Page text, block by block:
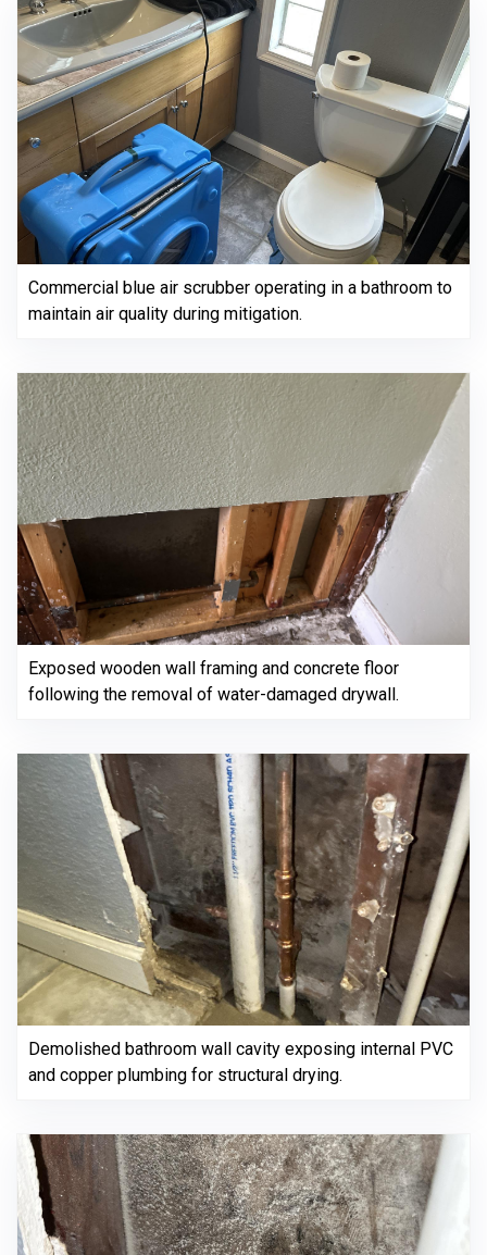
Commercial blue air scrubber operating in a bathroom to
maintain air quality during mitigation.
Exposed wooden wall framing and concrete floor
following the removal of water-damaged drywall.
Demolished bathroom wall cavity exposing internal PVC
and copper plumbing for structural drying.